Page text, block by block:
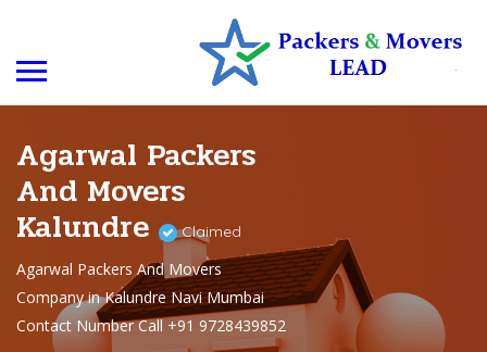
Agarwal Packers
And Movers
Kalundre Claimed
Agarwal Packers And Movers
Company in Kalundre Navi Mumbai
Contact Number Call +91 9728439852